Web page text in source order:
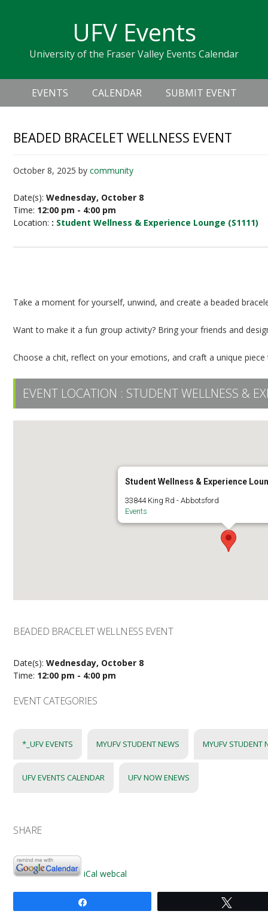
navigation
sidebar
UFV Events
University of the Fraser Valley Events Calendar
Header
Right
Main
navigation
EVENTS CALENDAR SUBMIT EVENT
BEADED BRACELET WELLNESS EVENT
October 8, 2025 bycommunity
Date(s):Wednesday, October 8
Time: 12:00 pm - 4:00 pm
Location: : Student Wellness & Experience Lounge (S1111)
Take a moment for yourself, unwind, and create a beaded
Want to make it a fun group activity? Bring your friends and
Choose a chit, reflect on your emotions, and craft a unique
EVENT LOCATION : STUDENT WELLNESS &
Student Wellness & Experience
33844 King Rd - Abbotsford
Events
BEADED BRACELET WELLNESS EVENT
Date(s):Wednesday, October 8
Time: 12:00 pm - 4:00 pm
EVENT CATEGORIES
*_UFV EVENTS MYUFV STUDENT NEWS MYUFV STUDENT
UFV EVENTS CALENDAR UFV NOW ENEWS
SHARE
iCal webcal